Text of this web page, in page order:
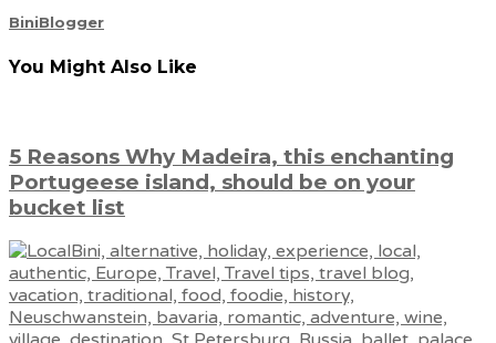
BiniBlogger
You Might Also Like
5 Reasons Why Madeira, this enchanting
Portugeese island, should be on your
bucket list